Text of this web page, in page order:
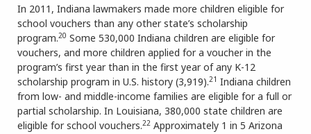
In 2011, Indiana lawmakers made more children eligible for
school vouchers than any other state’s scholarship
program.20 Some 530,000 Indiana children are eligible for
vouchers, and more children applied for a voucher in the
program’s first year than in the first year of any K-12
scholarship program in U.S. history (3,919).21 Indiana children
from low- and middle-income families are eligible for a full or
partial scholarship. In Louisiana, 380,000 state children are
eligible for school vouchers.22 Approximately 1 in 5 Arizona